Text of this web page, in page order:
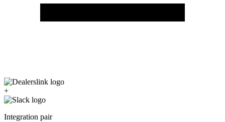
+
Integration pair